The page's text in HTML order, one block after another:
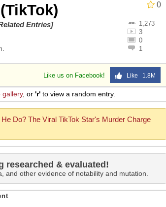
0
1,273
3
0
1
Entries]
.
Like us on Facebook! Like 1.8M
gallery, or 'r' to view a random entry.
Do? The Viral TikTok Star's Murder Charge
researched & evaluated!
and other evidence of notability and mutation.